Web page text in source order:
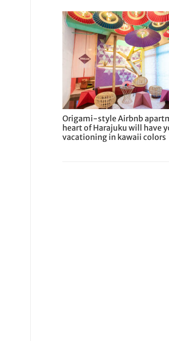
Origami-style Airbnb
heart of Harajuku will have
vacationing in kawaii colors